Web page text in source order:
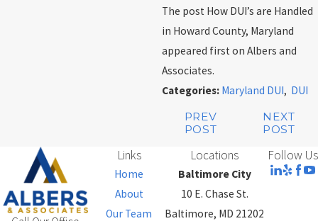
The post How DUI’s are Handled
in Howard County, Maryland
appeared first on Albers and
Associates.
Categories: Maryland DUI, DUI
PREV
POST
NEXT
POST
Links
Home
About
Our Team
Locations
Baltimore City
10 E. Chase St.
Baltimore, MD 21202
Follow Us